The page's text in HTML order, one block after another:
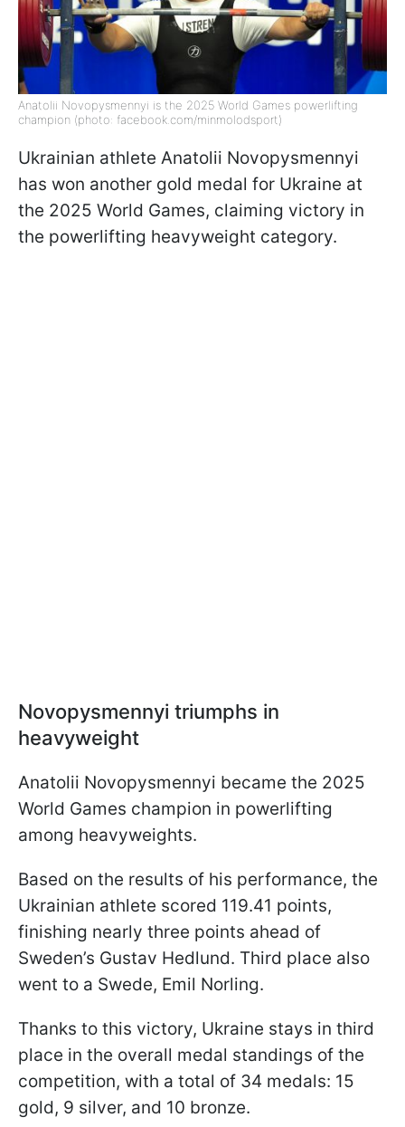
Anatolii Novopysmennyi is the 2025 World Games powerlifting
champion (photo: facebook.com/minmolodsport)
Ukrainian athlete Anatolii Novopysmennyi
has won another gold medal for Ukraine at
the 2025 World Games, claiming victory in
the powerlifting heavyweight category.
Novopysmennyi triumphs in
heavyweight
Anatolii Novopysmennyi became the 2025
World Games champion in powerlifting
among heavyweights.
Based on the results of his performance, the
Ukrainian athlete scored 119.41 points,
finishing nearly three points ahead of
Sweden’s Gustav Hedlund. Third place also
went to a Swede, Emil Norling.
Thanks to this victory, Ukraine stays in third
place in the overall medal standings of the
competition, with a total of 34 medals: 15
gold, 9 silver, and 10 bronze.